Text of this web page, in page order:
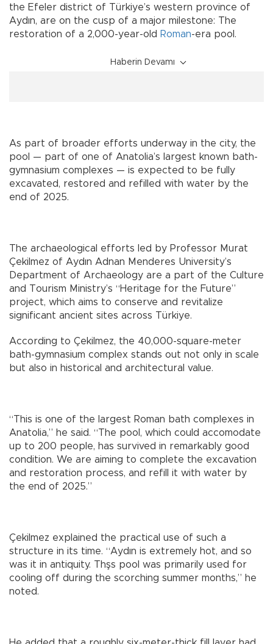
the Efeler district of Türkiye’s western province of
Aydın, are on the cusp of a major milestone: The
restoration of a 2,000-year-old Roman-era pool.
Haberin Devamı
As part of broader efforts underway in the city, the
pool — part of one of Anatolia’s largest known bath-
gymnasium complexes — is expected to be fully
excavated, restored and refilled with water by the
end of 2025.
The archaeological efforts led by Professor Murat
Çekilmez of Aydın Adnan Menderes University’s
Department of Archaeology are a part of the Culture
and Tourism Ministry’s “Heritage for the Future”
project, which aims to conserve and revitalize
significant ancient sites across Türkiye.
According to Çekilmez, the 40,000-square-meter
bath-gymnasium complex stands out not only in scale
but also in historical and architectural value.
“This is one of the largest Roman bath complexes in
Anatolia,” he said. “The pool, which could accomodate
up to 200 people, has survived in remarkably good
condition. We are aiming to complete the excavation
and restoration process, and refill it with water by
the end of 2025.”
Çekilmez explained the practical use of such a
structure in its time. “Aydın is extremely hot, and so
was it in antiquity. Thşs pool was primarily used for
cooling off during the scorching summer months,” he
noted.